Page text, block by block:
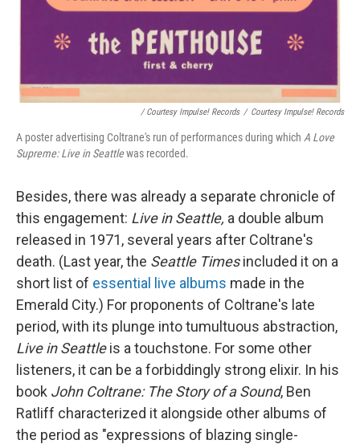
/ Courtesy Impulse! Records / Courtesy Impulse! Records
A poster advertising Coltrane's run of performances during which A Love
Supreme: Live in Seattlewas recorded.
Besides, there was already a separate chronicle of
this engagement: Live in Seattle, a double album
released in 1971, several years after Coltrane's
death. (Last year, the Seattle Timesincluded it on a
short list of essential live albums made in the
Emerald City.) For proponents of Coltrane's late
period, with its plunge into tumultuous abstraction,
Live in Seattleis a touchstone. For some other
listeners, it can be a forbiddingly strong elixir. In his
book John Coltrane: The Story of a Sound, Ben
Ratliff characterized it alongside other albums of
the period as "expressions of blazing single-